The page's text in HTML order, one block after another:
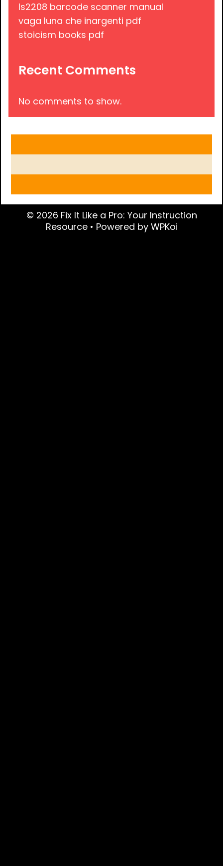
ls2208 barcode scanner manual
vaga luna che inargenti pdf
stoicism books pdf
Recent Comments
No comments to show.
© 2026 Fix It Like a Pro: Your Instruction
Resource • Powered by WPKoi